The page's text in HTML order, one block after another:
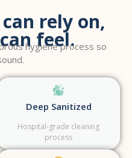
rely on,
feel.
hygiene process so
Deep Sanitized
Hospital-grade cleaning
process